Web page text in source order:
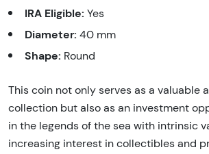
IRA Eligible: Yes
Diameter: 40 mm
Shape: Round
This coin not only serves as a valuable
collection but also as an investment
in the legends of the sea with intrinsic
increasing interest in collectibles and